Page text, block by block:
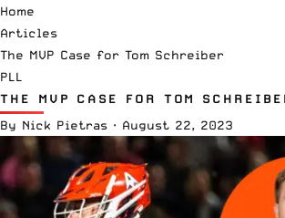
Home
Articles
The MVP Case for Tom Schreiber
PLL
THE MVP CASE FOR TOM
By Nick Pietras · August 22, 2023